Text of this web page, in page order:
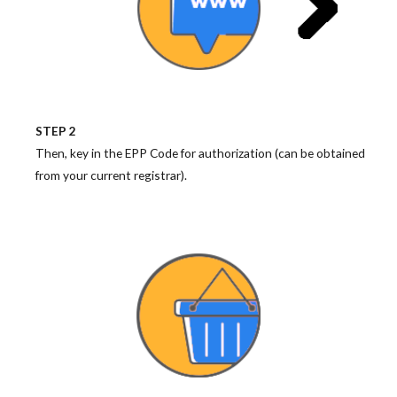
STEP 2
Then, key in the EPP Code for authorization (can be obtained
from your current registrar).